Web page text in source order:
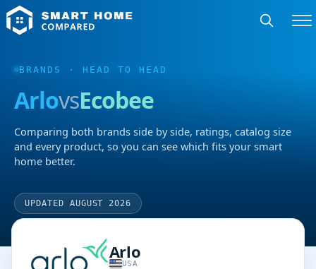
BRANDS · HEAD TO HEAD
ArlovsEcobee
Comparing both brands side by side, ratings, catalog size
and every product, so you can see which fits your smart
home better.
UPDATED AUGUST 2026
Arlo
USA